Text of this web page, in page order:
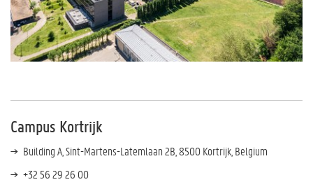
Campus Kortrijk
Building A, Sint-Martens-Latemlaan 2B, 8500 Kortrijk, Belgium
+32 56 29 26 00